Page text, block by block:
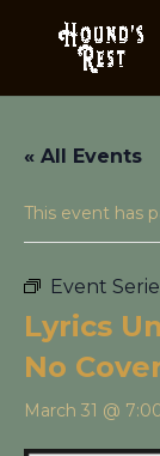
« All Events
This event has
Event
Lyrics
No
March 31 @